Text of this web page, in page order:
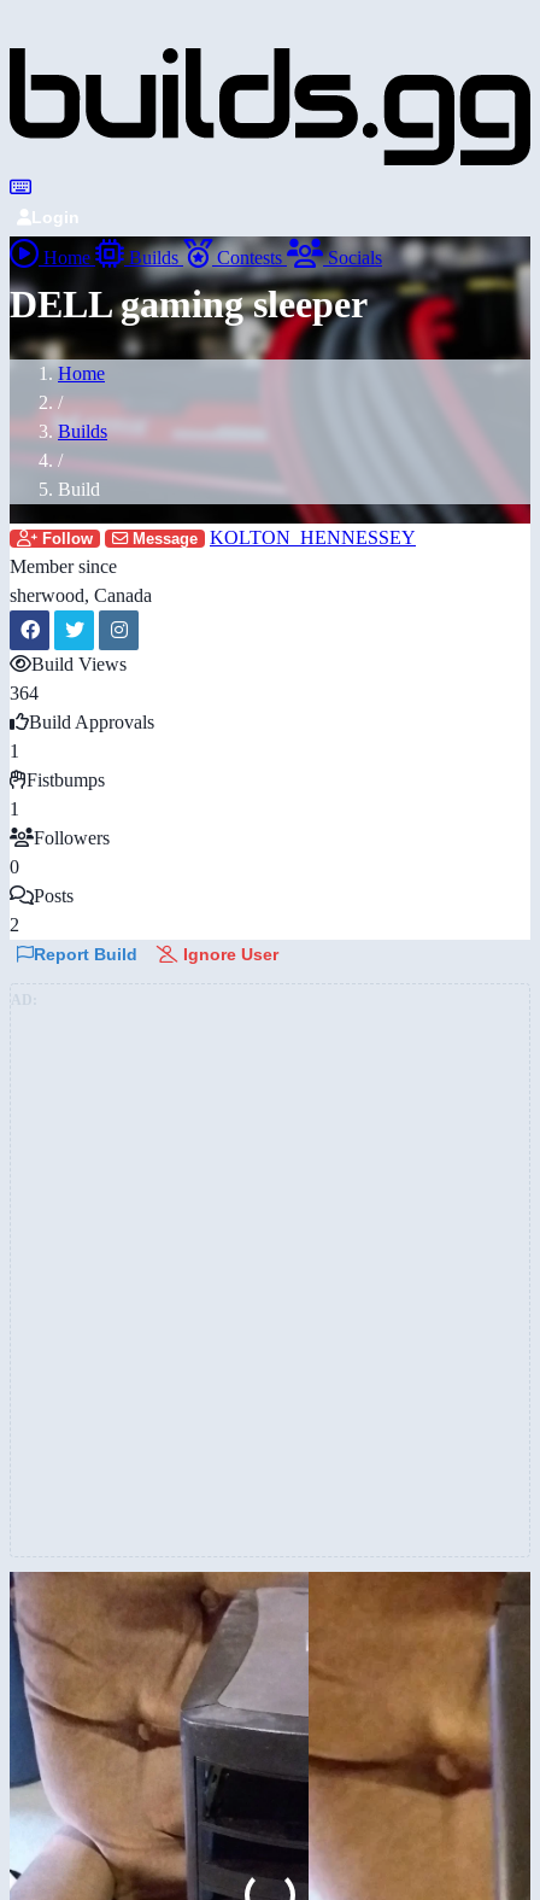
Login
Home Builds Contests Socials
DELL gaming sleeper
Home
/
Builds
/
Build
Follow Message
KOLTON_HENNESSEY
Member since
sherwood, Canada
Build Views
364
Build Approvals
1
Fistbumps
1
Followers
0
Posts
2
Report Build Ignore User